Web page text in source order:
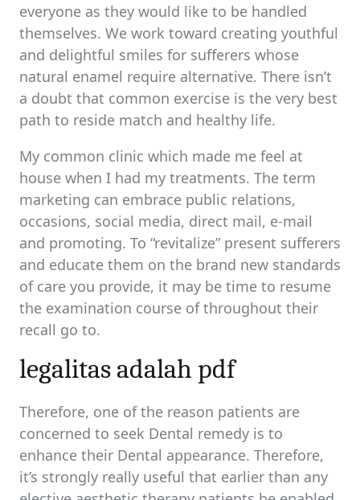
everyone as they would like to be handled
themselves. We work toward creating youthful
and delightful smiles for sufferers whose
natural enamel require alternative. There isn’t
a doubt that common exercise is the very best
path to reside match and healthy life.
My common clinic which made me feel at
house when I had my treatments. The term
marketing can embrace public relations,
occasions, social media, direct mail, e-mail
and promoting. To “revitalize” present sufferers
and educate them on the brand new standards
of care you provide, it may be time to resume
the examination course of throughout their
recall go to.
legalitas adalah pdf
Therefore, one of the reason patients are
concerned to seek Dental remedy is to
enhance their Dental appearance. Therefore,
it’s strongly really useful that earlier than any